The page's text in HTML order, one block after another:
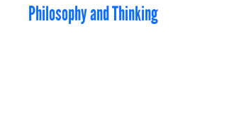
Philosophy and Thinking